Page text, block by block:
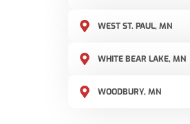
WEST ST. PAUL, MN
WHITE BEAR LAKE, MN
WOODBURY, MN